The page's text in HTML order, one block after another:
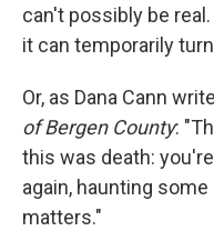
can't possibly be
it can temporarily
Or, as Dana Cann
of Bergen County:
this was death:
again, haunting
matters."